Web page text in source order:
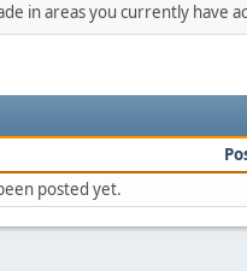
in areas you currently have
posted yet.